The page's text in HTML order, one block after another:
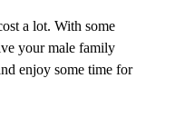
a lot. With some
your male family
enjoy some time for